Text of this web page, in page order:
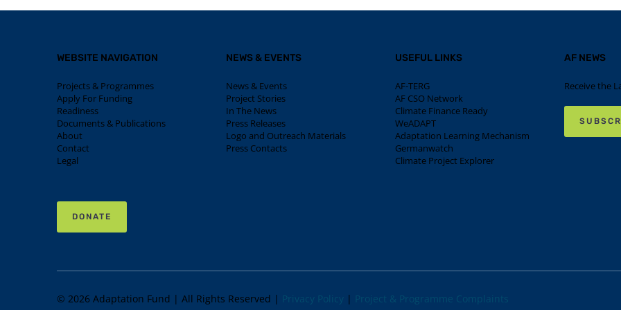
WEBSITE NAVIGATION
Projects & Programmes
Apply For Funding
Readiness
Documents & Publications
About
Contact
Legal
NEWS & EVENTS
News & Events
Project Stories
In The News
Press Releases
Logo and Outreach Materials
Press Contacts
USEFUL LINKS
AF-TERG
AF CSO Network
Climate Finance Ready
WeADAPT
Adaptation Learning Mechanism
Germanwatch
Climate Project Explorer
AF NEWS
Receive the
DONATE
© 2026 Adaptation Fund | All Rights Reserved | Privacy Policy | Project & Programme Complaints